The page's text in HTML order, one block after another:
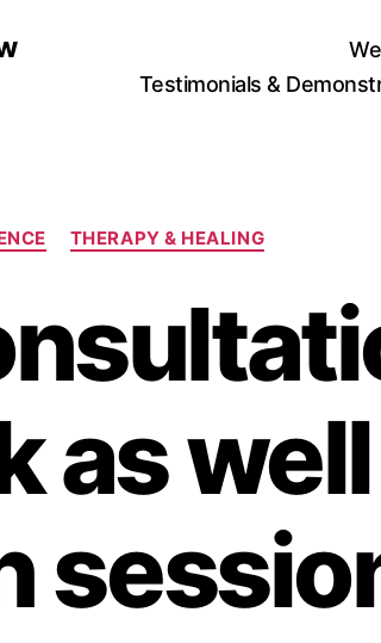
Testimonials &
Categories
THERAPY & HEALING
as